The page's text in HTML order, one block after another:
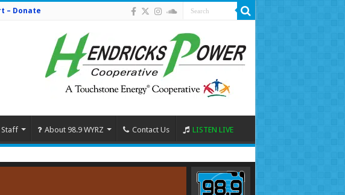
– Donate
Staff About 98.9 WYRZ Contact Us LISTEN LIVE